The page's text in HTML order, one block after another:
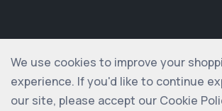
We use cookies to improve your
experience. If you'd like to continue
our site, please accept our Cookie
© 2012-2026 shopogolic ltd. All rights